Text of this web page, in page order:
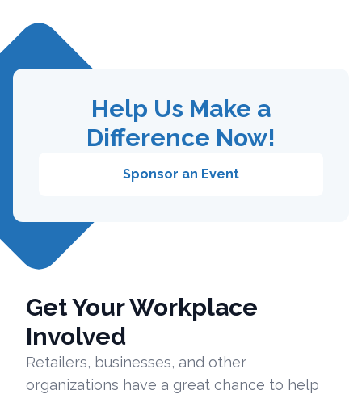
Help Us Make a
Difference Now!
Sponsor an Event
Get Your Workplace
Involved
Retailers, businesses, and other
organizations have a great chance to help